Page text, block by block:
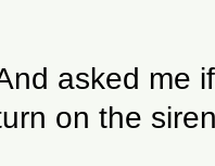
asked me
on the